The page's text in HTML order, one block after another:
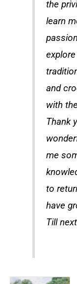
the
learn
and
with
Thank
me
to
have
Till